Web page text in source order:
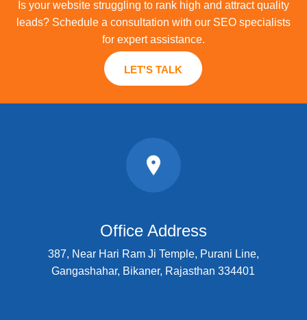
Is your website struggling to rank high and attract quality
leads? Schedule a consultation with our SEO specialists
for expert assistance.
LET'S TALK
Office Address
387, Near Hari Ram Ji Temple, Purani Line,
Gangashahar, Bikaner, Rajasthan 334401